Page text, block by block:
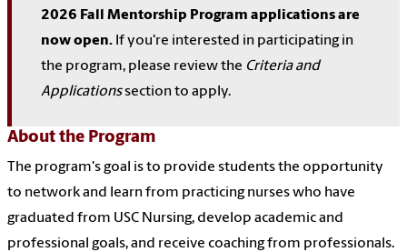
2026 Fall Mentorship Program applications are
now open. If you're interested in participating in
the program, please review the Criteria and
Applicationssection to apply.
About the Program
The program's goal is to provide students the opportunity
to network and learn from practicing nurses who have
graduated from USC Nursing, develop academic and
professional goals, and receive coaching from professionals.